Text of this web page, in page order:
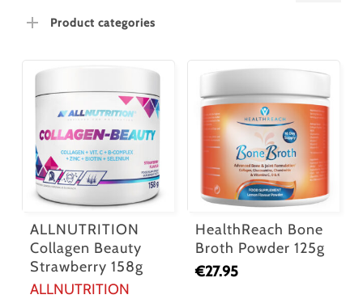
Product categories
ALLNUTRITION
Collagen Beauty
Strawberry 158g
ALLNUTRITION
HealthReach Bone
Broth Powder 125g
€27.95